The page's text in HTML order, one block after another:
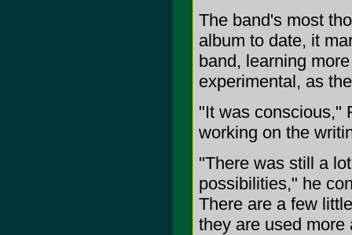
The band's most
album to date, it
band, learning
experimental, as
"It was conscious,"
working on the
"There was still a
possibilities," he
There are a few
they are used